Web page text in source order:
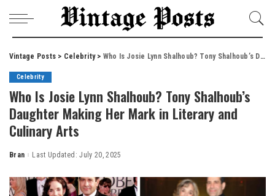
Vintage Posts > Celebrity> Who Is Josie Lynn Shalhoub? Tony Shalhoub’s Daughter Making Her Mark in Literary and Culinary Arts
Celebrity
Who Is Josie Lynn Shalhoub? Tony Shalhoub’s
Daughter Making Her Mark in Literary and
Culinary Arts
Posted
Bran Last Updated: July 20, 2025